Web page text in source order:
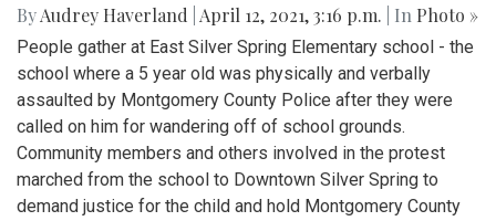
ByAudrey Haverland April 12, 2021, 3:16 p.m. | In Photo »
People gather at East Silver Spring Elementary school - the
school where a 5 year old was physically and verbally
assaulted by Montgomery County Police after they were
called on him for wandering off of school grounds.
Community members and others involved in the protest
marched from the school to Downtown Silver Spring to
demand justice for the child and hold Montgomery County